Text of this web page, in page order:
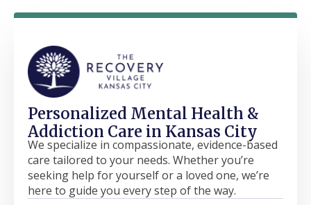
Personalized Mental Health &
Addiction Care in Kansas City
We specialize in compassionate, evidence-based
care tailored to your needs. Whether you’re
seeking help for yourself or a loved one, we’re
here to guide you every step of the way.